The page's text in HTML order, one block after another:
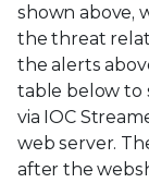
shown above,
the threat
the alerts
table below to
via IOC
web server.
after the